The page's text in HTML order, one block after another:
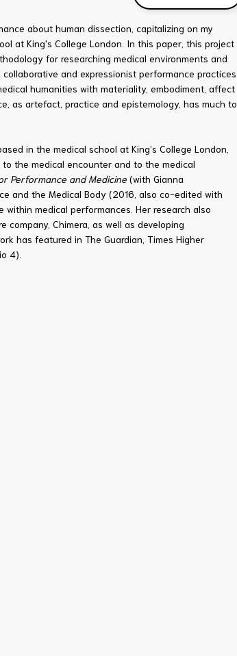
about human dissection, capitalizing on my
at King's College London. In this paper, this project
for researching medical environments and
and expressionist performance practices
humanities with materiality, embodiment, affect
as artefact, practice and epistemology, has much to
in the medical school at King’s College London,
the medical encounter and to the medical
Performance and Medicine(with Gianna
and the Medical Body (2016, also co-edited with
medical performances. Her research also
Chimera, as well as developing
has featured in The Guardian, Times Higher
4).